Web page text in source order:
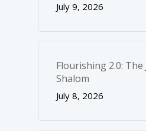
July 9, 2026
Flourishing 2.0: The
Shalom
July 8, 2026